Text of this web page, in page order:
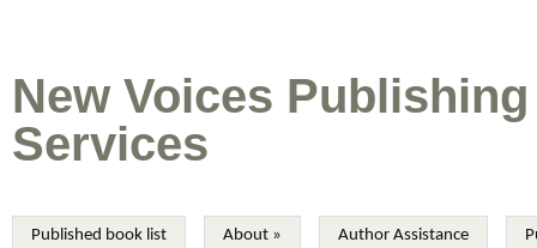
New Voices Publishing
Services
Published book list About » Author Assistance